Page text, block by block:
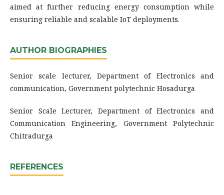
aimed at further reducing energy consumption while
ensuring reliable and scalable IoT deployments.
AUTHOR BIOGRAPHIES
Senior scale lecturer, Department of Electronics and
communication, Government polytechnic Hosadurga
Senior Scale Lecturer, Department of Electronics and
Communication Engineering, Government Polytechnic
Chitradurga
REFERENCES